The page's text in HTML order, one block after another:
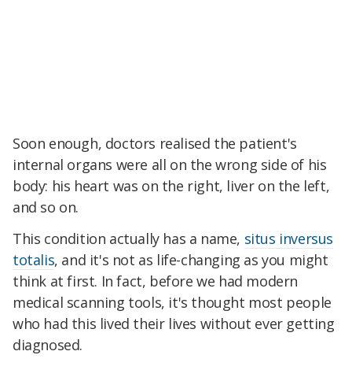
Soon enough, doctors realised the patient's
internal organs were all on the wrong side of his
body: his heart was on the right, liver on the left,
and so on.
This condition actually has a name, situs inversus
totalis, and it's not as life-changing as you might
think at first. In fact, before we had modern
medical scanning tools, it's thought most people
who had this lived their lives without ever getting
diagnosed.